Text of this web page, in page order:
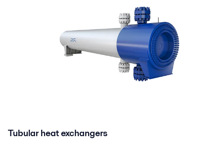
Tubular heat exchangers